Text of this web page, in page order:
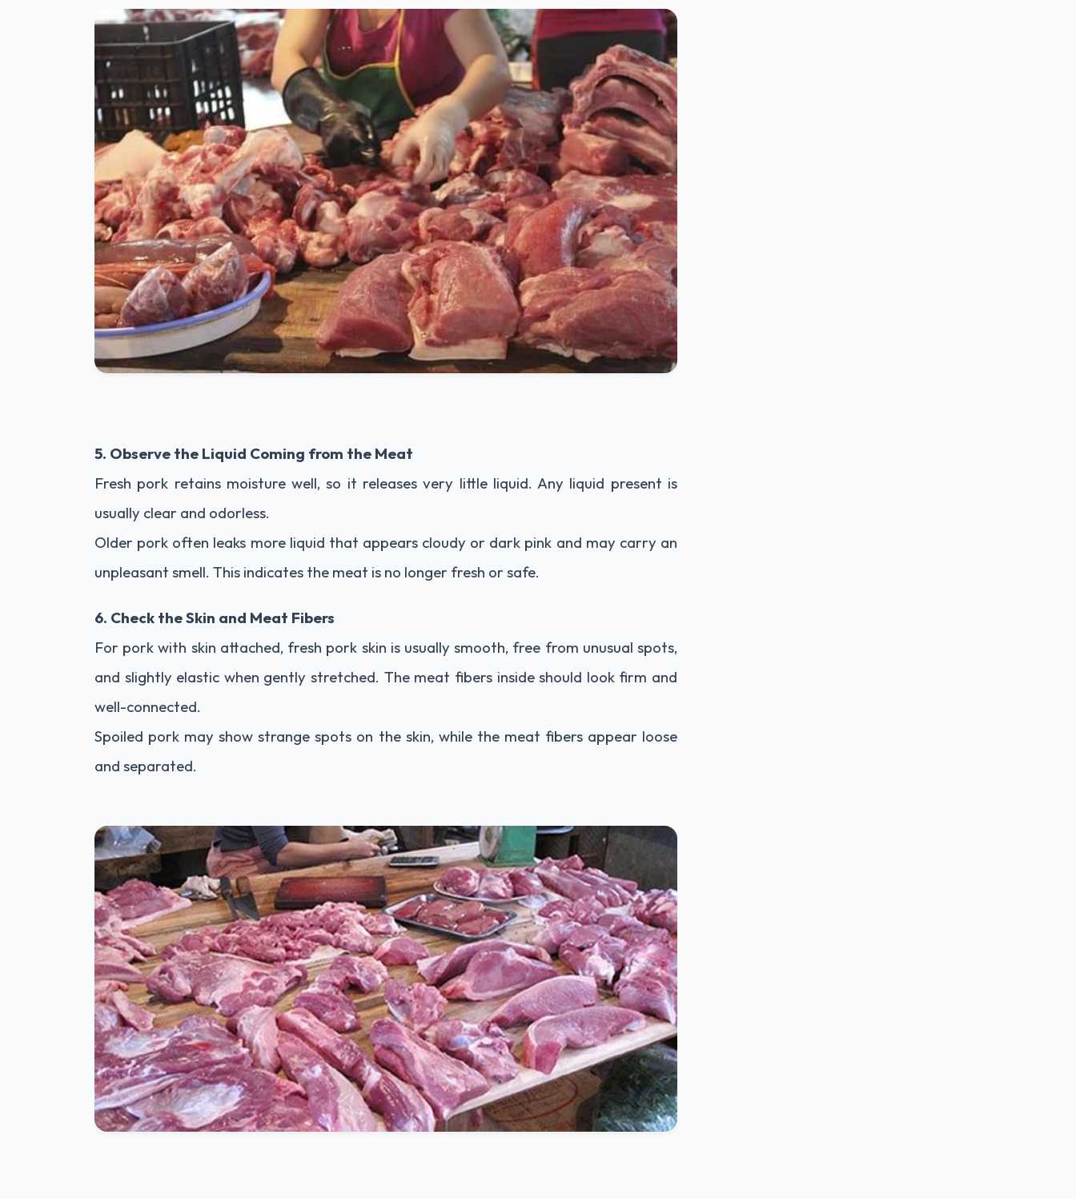
5. Observe the Liquid Coming from the Meat
Fresh pork retains moisture well, so it releases very little liquid. Any liquid present is
usually clear and odorless.
Older pork often leaks more liquid that appears cloudy or dark pink and may carry an
unpleasant smell. This indicates the meat is no longer fresh or safe.
6. Check the Skin and Meat Fibers
For pork with skin attached, fresh pork skin is usually smooth, free from unusual spots,
and slightly elastic when gently stretched. The meat fibers inside should look firm and
well-connected.
Spoiled pork may show strange spots on the skin, while the meat fibers appear loose
and separated.